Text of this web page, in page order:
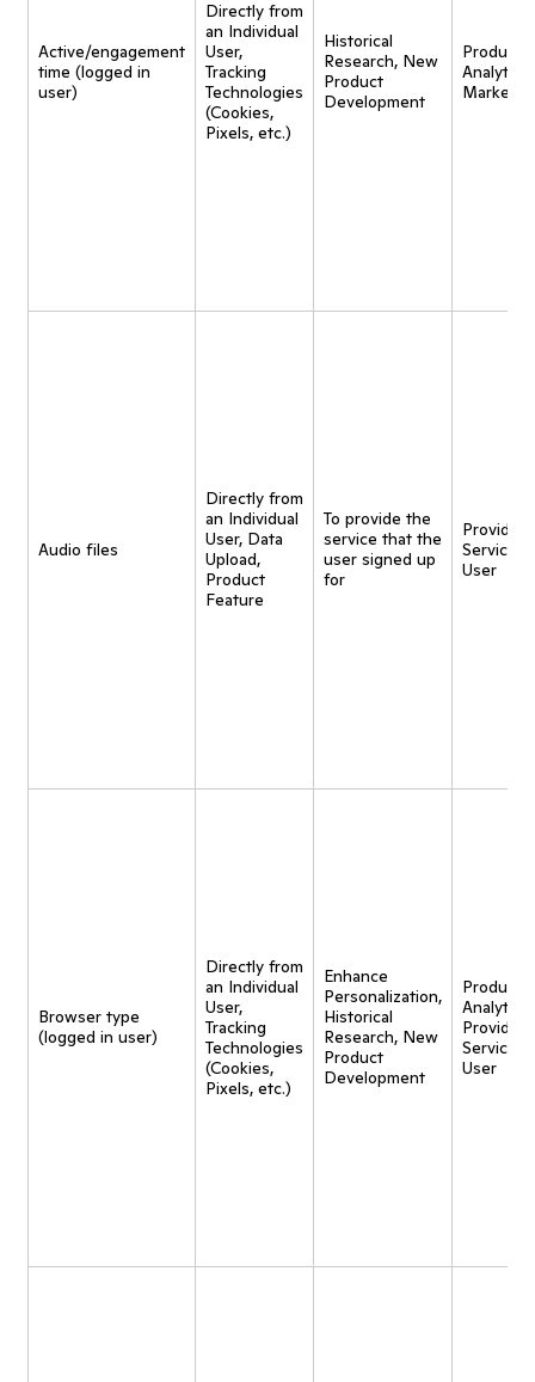
Active/engagement
time (logged in
user)
Directly from
an Individual
User,
Tracking
Technologies
(Cookies,
Pixels, etc.)
Historical
Research, New
Product
Development
Product
Analytics,
Audio files
Directly from
an Individual
User, Data
Upload,
Product
Feature
To provide the
service that the
user signed up
for
Provide
Service
User
Browser type
(logged in user)
Directly from
an Individual
User,
Tracking
Technologies
(Cookies,
Pixels, etc.)
Enhance
Personalization,
Historical
Research, New
Product
Development
Product
Analytics,
Provide
Service
User